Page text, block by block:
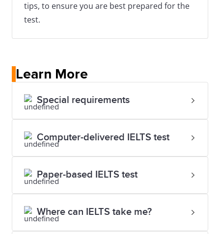
tips, to ensure you are best prepared for the
test.
Learn More
Special requirements
Computer-delivered IELTS test
Paper-based IELTS test
Where can IELTS take me?